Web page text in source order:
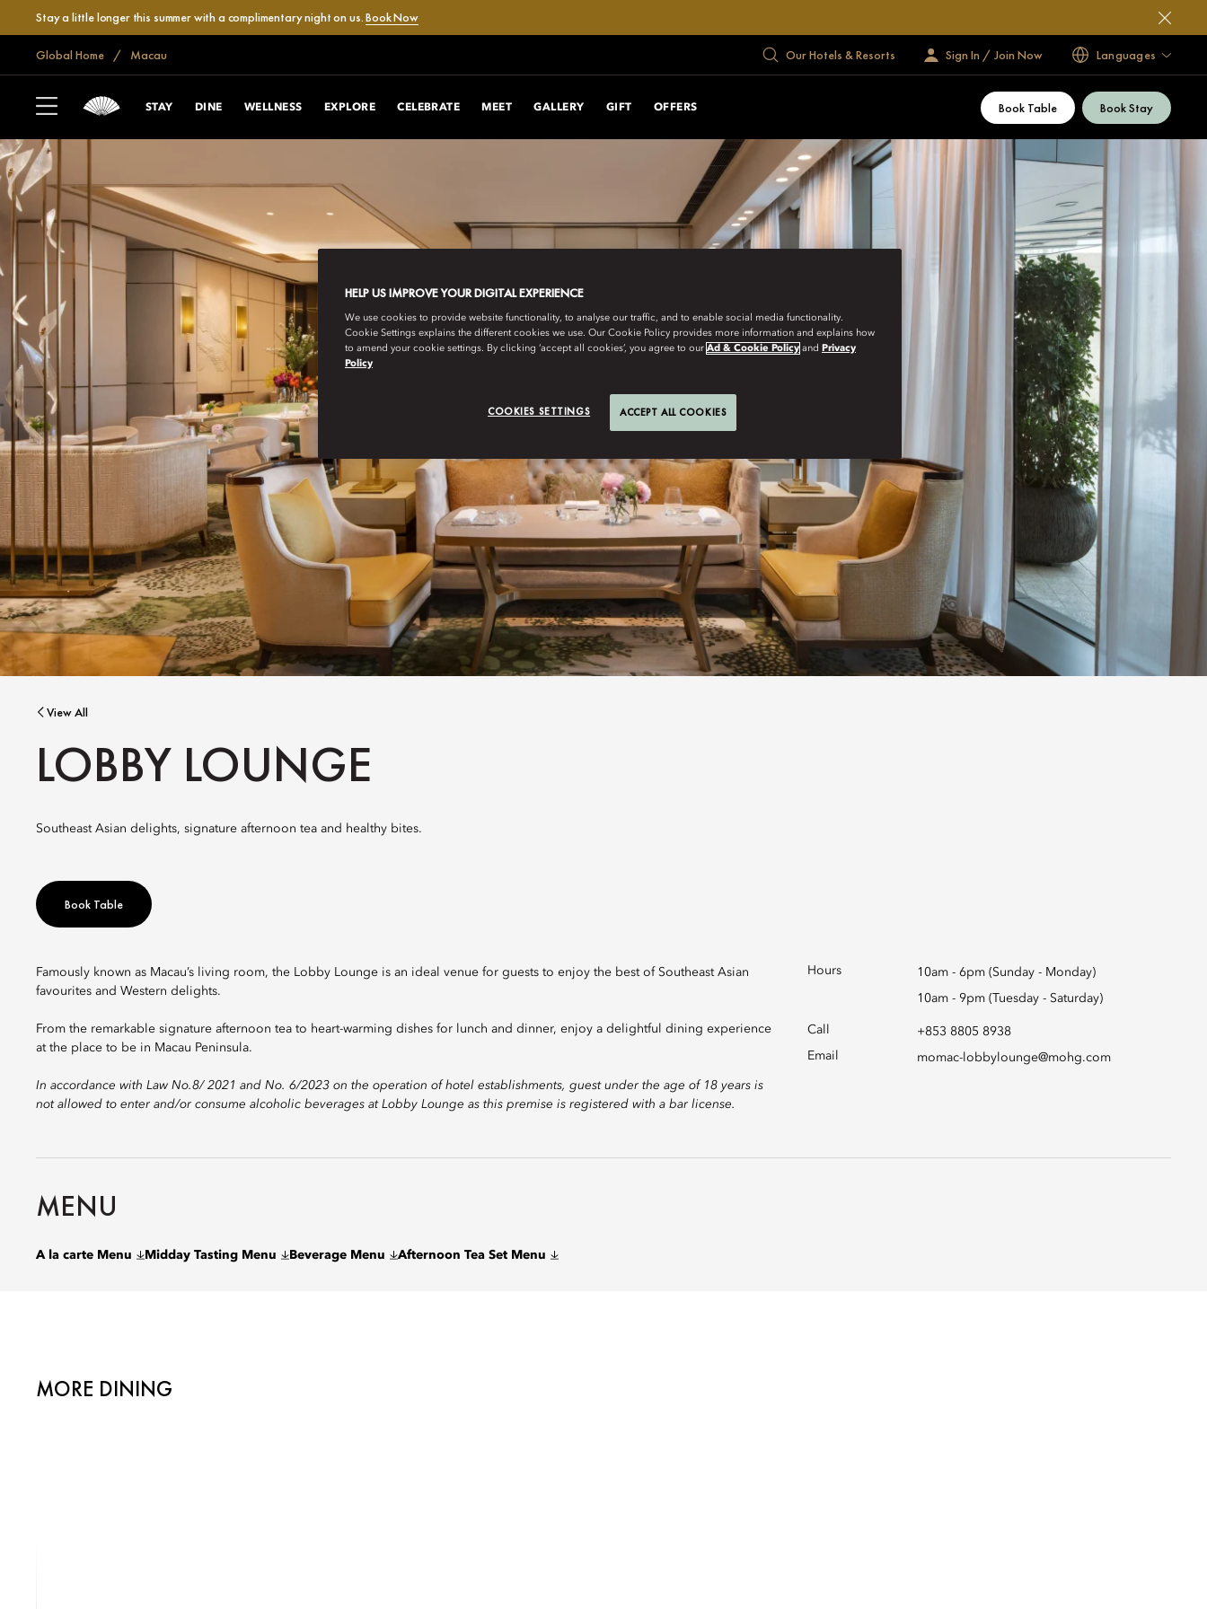
Stay a little longer this summer with a complimentary night on us.Book Now
Global Home Macau Our Hotels & Resorts Sign In / Join Now Languages
STAY DINE WELLNESS EXPLORE CELEBRATE MEET GALLERY GIFT OFFERS Book Table Book Stay
View All
LOBBY LOUNGE
Southeast Asian delights, signature afternoon tea and healthy bites.
Book Table
Famously known as Macau’s living room, the Lobby Lounge is an ideal venue for guests to enjoy the best of Southeast Asian
favourites and Western delights.
From the remarkable signature afternoon tea to heart-warming dishes for lunch and dinner, enjoy a delightful dining experience
at the place to be in Macau Peninsula.
In accordance with Law No.8/ 2021 and No. 6/2023 on the operation of hotel establishments, guest under the age of 18 years is
not allowed to enter and/or consume alcoholic beverages at Lobby Lounge as this premise is registered with a bar license.
Hours 10am - 6pm (Sunday - Monday)
10am - 9pm (Tuesday - Saturday)
Call
+853 8805 8938
Email
momac-lobbylounge@mohg.com
MENU
A la carte Menu Midday Tasting Menu Beverage Menu Afternoon Tea Set Menu
MORE DINING
HELP US IMPROVE YOUR DIGITAL EXPERIENCE
We use cookies to provide website functionality, to analyse our traffic, and to enable social media functionality.
Cookie Settings explains the different cookies we use. Our Cookie Policy provides more information and explains how
to amend your cookie settings. By clicking ‘accept all cookies’, you agree to our Ad & Cookie Policy and Privacy
Policy
COOKIES SETTINGS ACCEPT ALL COOKIES